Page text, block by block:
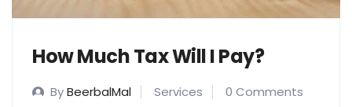
How Much Tax Will I Pay?
ByBeerbalMal Services 0 Comments